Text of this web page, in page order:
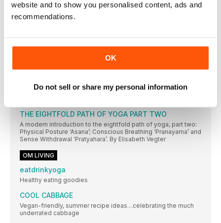
website and to show you personalised content, ads and
recommendations.
OK
Do not sell or share my personal information
What my cat has taught me about living a yogic life. By Meg
Jackson
Yoga therapist Sarah Swindlehurst continues a nine-month
THE EIGHTFOLD PATH OF YOGA PART TWO
A modern introduction to the eightfold path of yoga, part two:
Physical Posture ‘Asana’; Conscious Breathing ‘Pranayama’ and
Sense Withdrawal ‘Pratyahara’. By Elisabeth Vegter
OM LIVING
eatdrinkyoga
Healthy eating goodies
COOL CABBAGE
Vegan-friendly, summer recipe ideas…celebrating the much
underrated cabbage